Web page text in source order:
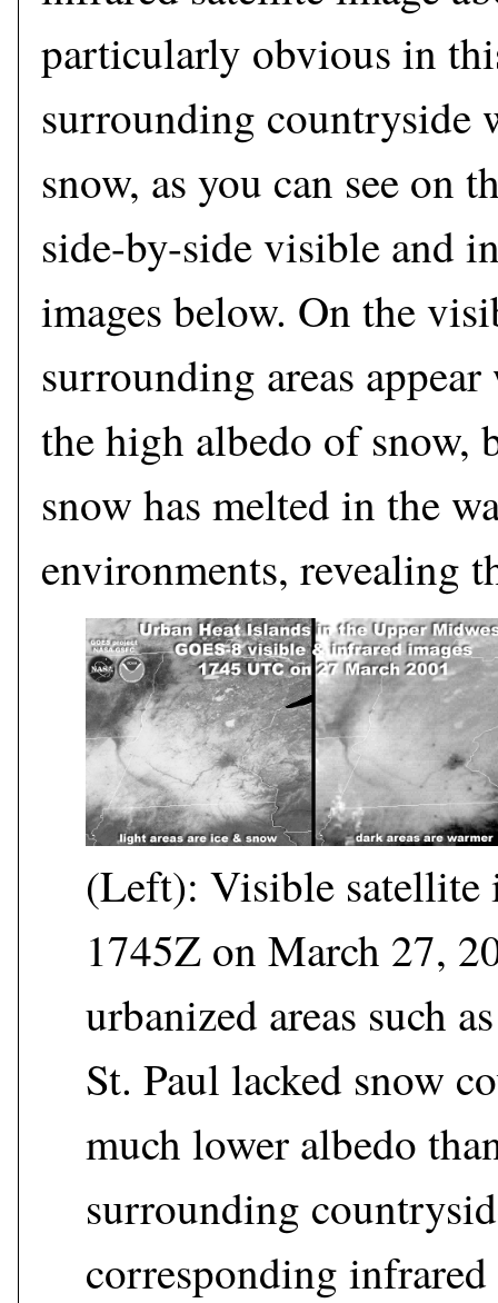
particularly obvious in
surrounding countryside
snow, as you can see on
side-by-side visible and
images below. On the
surrounding areas
the high albedo of snow,
snow has melted in the
environments, revealing
(Left): Visible satellite
1745Z on March 27,
urbanized areas such
St. Paul lacked snow
much lower albedo
surrounding
corresponding